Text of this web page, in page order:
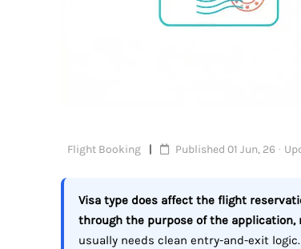
Flight Booking Published 01 Jun, 26 ·
Visa type does affect the flight
through the purpose of the
usually needs clean entry-and-exit